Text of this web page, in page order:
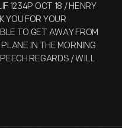
1234P OCT 18 / HENRY
YOU FOR YOUR
TO GET AWAY FROM
IN THE MORNING
REGARDS / WILL